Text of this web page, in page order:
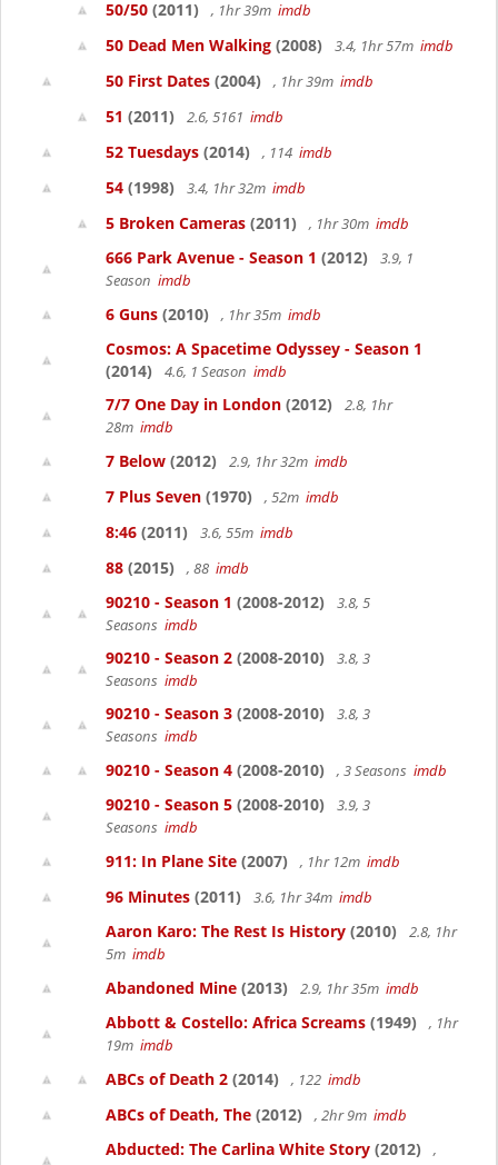
50/50 (2011) , 1hr 39m imdb
50 Dead Men Walking (2008) 3.4, 1hr 57m imdb
50 First Dates (2004) , 1hr 39m imdb
51 (2011) 2.6, 5161 imdb
52 Tuesdays (2014) , 114 imdb
54 (1998) 3.4, 1hr 32m imdb
5 Broken Cameras (2011) , 1hr 30m imdb
666 Park Avenue - Season 1 (2012)
3.9, 1
Season imdb
6 Guns (2010) , 1hr 35m imdb
Cosmos: A Spacetime Odyssey - Season 1
(2014)
4.6, 1 Season imdb
7/7 One Day in London (2012)
2.8, 1hr
28m imdb
7 Below (2012) 2.9, 1hr 32m imdb
7 Plus Seven (1970) , 52m imdb
8:46 (2011) 3.6, 55m imdb
88 (2015) , 88 imdb
90210 - Season 1 (2008-2012)
3.8, 5
Seasons imdb
90210 - Season 2 (2008-2010)
3.8, 3
Seasons imdb
90210 - Season 3 (2008-2010)
3.8, 3
Seasons imdb
90210 - Season 4 (2008-2010) , 3 Seasons imdb
90210 - Season 5 (2008-2010)
3.9, 3
Seasons imdb
911: In Plane Site (2007) , 1hr 12m imdb
96 Minutes (2011) 3.6, 1hr 34m imdb
Aaron Karo: The Rest Is History (2010)
2.8, 1hr
5m imdb
Abandoned Mine (2013) 2.9, 1hr 35m imdb
Abbott & Costello: Africa Screams (1949)
, 1hr
19m imdb
ABCs of Death 2 (2014) , 122 imdb
ABCs of Death, The (2012) , 2hr 9m imdb
Abducted: The Carlina White Story (2012)
,